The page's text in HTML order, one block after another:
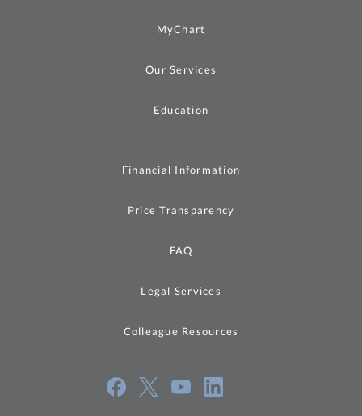
MyChart
Our Services
Education
Financial Information
Price Transparency
FAQ
Legal Services
Colleague Resources